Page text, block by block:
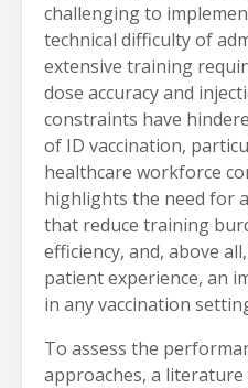
challenging to
technical difficulty of
extensive training
dose accuracy and
constraints have
of ID vaccination,
healthcare workforce
highlights the need for
that reduce training
efficiency, and, above
patient experience, an
in any vaccination
To assess the
approaches, a literature